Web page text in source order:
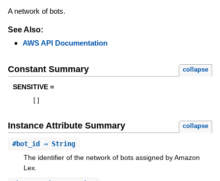
A network of bots.
See Also:
AWS API Documentation
Constant Summary collapse
SENSITIVE =
Instance Attribute Summary collapse
#bot_id ⇒ String
The identifier of the network of bots assigned by Amazon
Lex.